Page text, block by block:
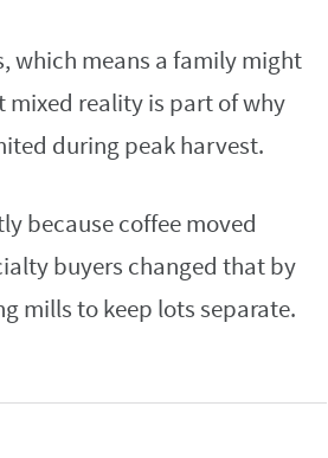
which means a family might
mixed reality is part of why
during peak harvest.
because coffee moved
buyers changed that by
mills to keep lots separate.